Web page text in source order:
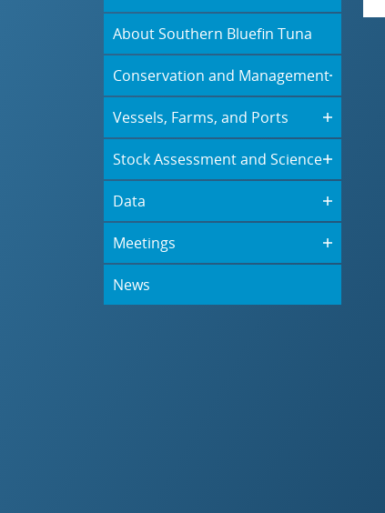
About Southern Bluefin Tuna
Conservation and Management
Vessels, Farms, and Ports
Stock Assessment and Science
Data
Meetings
News